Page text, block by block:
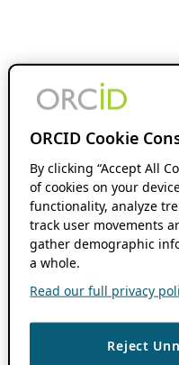
ORCID Cookie
By clicking “Accept All
of cookies on your
functionality, analyze
track user movements
gather demographic
a whole.
Read our full privacy
Reject